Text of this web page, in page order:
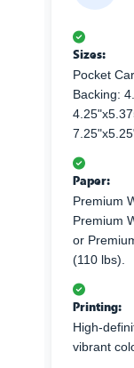
Sizes:
Pocket
Backing:
Paper:
Premium
Premium
or
(110 lbs).
Printing:
High-
vibrant